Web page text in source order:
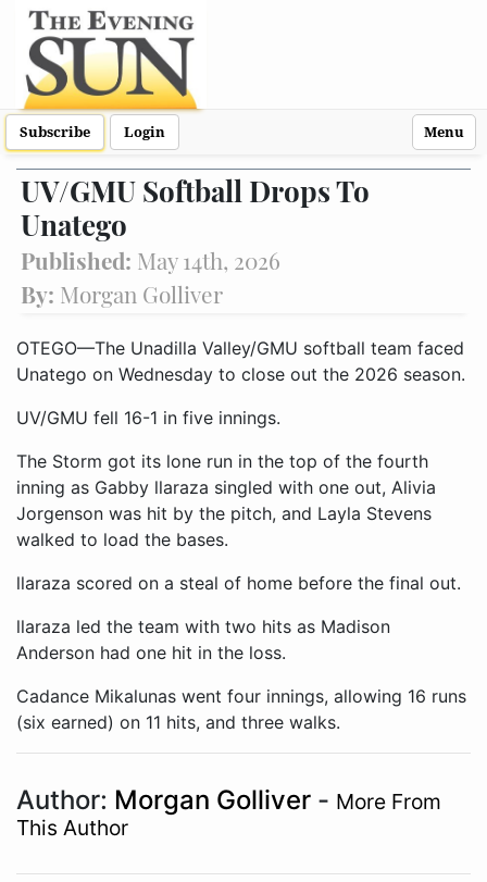
Subscribe Login Menu
UV/GMU Softball Drops To
Unatego
Published: May 14th, 2026
By: Morgan Golliver
OTEGO—The Unadilla Valley/GMU softball team faced
Unatego on Wednesday to close out the 2026 season.
UV/GMU fell 16-1 in five innings.
The Storm got its lone run in the top of the fourth
inning as Gabby llaraza singled with one out, Alivia
Jorgenson was hit by the pitch, and Layla Stevens
walked to load the bases.
llaraza scored on a steal of home before the final out.
llaraza led the team with two hits as Madison
Anderson had one hit in the loss.
Cadance Mikalunas went four innings, allowing 16 runs
(six earned) on 11 hits, and three walks.
Author: Morgan Golliver - More From
This Author